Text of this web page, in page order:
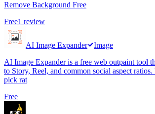
Remove Background Free
Free1 review
AI Image Expander
Image
AI Image Expander is a free web outpaint tool
to Story, Reel, and common social aspect
pick rat
Free